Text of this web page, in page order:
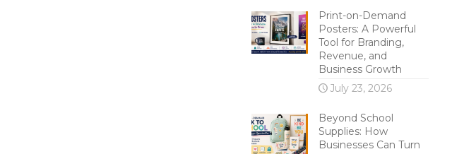
Print-on-Demand
Posters: A Powerful
Tool for Branding,
Revenue, and
Business Growth
July 23, 2026
Beyond School
Supplies: How
Businesses Can Turn